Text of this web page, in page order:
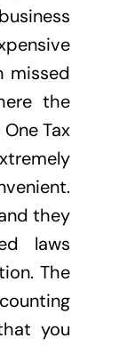
missed
the
Tax
they
laws
The
you